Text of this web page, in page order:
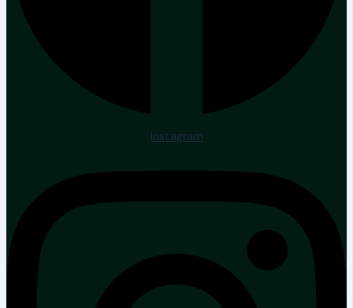
Instagram